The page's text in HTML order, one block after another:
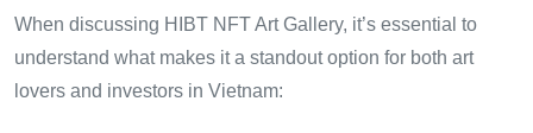
When discussing HIBT NFT Art Gallery, it’s essential to
understand what makes it a standout option for both art
lovers and investors in Vietnam: